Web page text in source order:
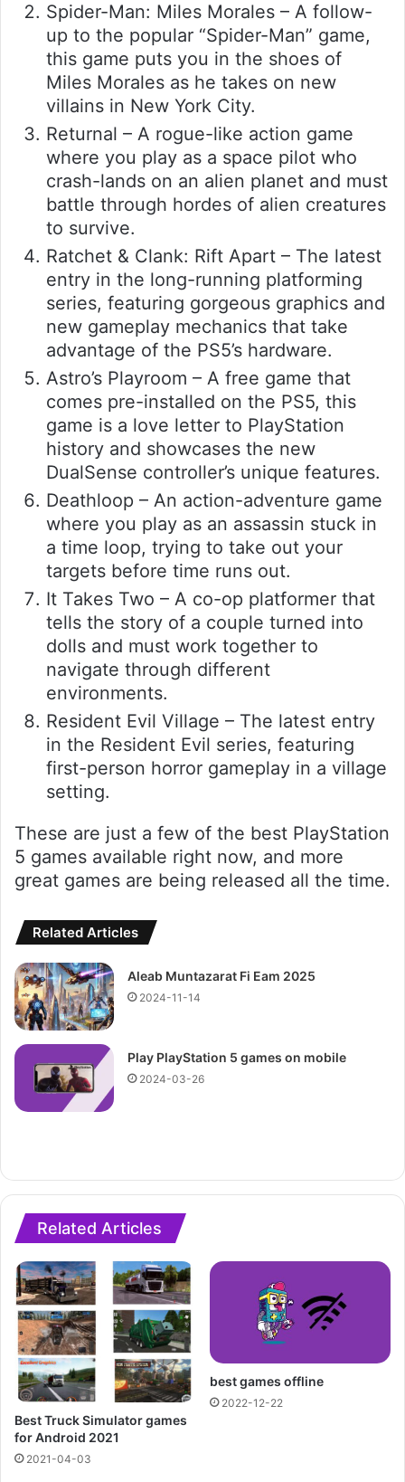
Spider-Man: Miles Morales – A follow-
up to the popular “Spider-Man” game,
this game puts you in the shoes of
Miles Morales as he takes on new
villains in New York City.
Returnal – A rogue-like action game
where you play as a space pilot who
crash-lands on an alien planet and must
battle through hordes of alien creatures
to survive.
Ratchet & Clank: Rift Apart – The latest
entry in the long-running platforming
series, featuring gorgeous graphics and
new gameplay mechanics that take
advantage of the PS5’s hardware.
Astro’s Playroom – A free game that
comes pre-installed on the PS5, this
game is a love letter to PlayStation
history and showcases the new
DualSense controller’s unique features.
Deathloop – An action-adventure game
where you play as an assassin stuck in
a time loop, trying to take out your
targets before time runs out.
It Takes Two – A co-op platformer that
tells the story of a couple turned into
dolls and must work together to
navigate through different
environments.
Resident Evil Village – The latest entry
in the Resident Evil series, featuring
first-person horror gameplay in a village
setting.
These are just a few of the best PlayStation
5 games available right now, and more
great games are being released all the time.
Related Articles
Aleab Muntazarat Fi Eam 2025
2024-11-14
Play PlayStation 5 games on mobile
2024-03-26
Related Articles
Best Truck Simulator games
for Android 2021
2021-04-03
best games offline
2022-12-22